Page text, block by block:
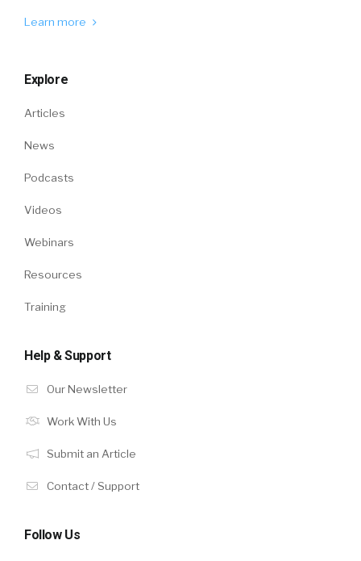
Learn more
Explore
Articles
News
Podcasts
Videos
Webinars
Resources
Training
Help & Support
Our Newsletter
Work With Us
Submit an Article
Contact / Support
Follow Us